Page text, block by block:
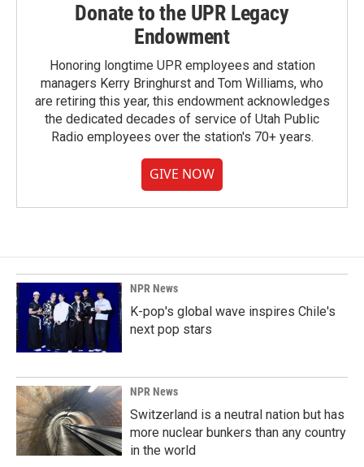
Donate to the UPR Legacy
Endowment
Honoring longtime UPR employees and station
managers Kerry Bringhurst and Tom Williams, who
are retiring this year, this endowment acknowledges
the dedicated decades of service of Utah Public
Radio employees over the station's 70+ years.
GIVE NOW
NPR News
K-pop's global wave inspires Chile's
next pop stars
NPR News
Switzerland is a neutral nation but has
more nuclear bunkers than any country
in the world